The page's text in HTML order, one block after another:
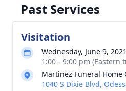
Past Services
Visitation
Wednesday, June 9, 2021
1:00 - 9:00 pm (Eastern
Martinez Funeral Home
1040 S Dixie Blvd,